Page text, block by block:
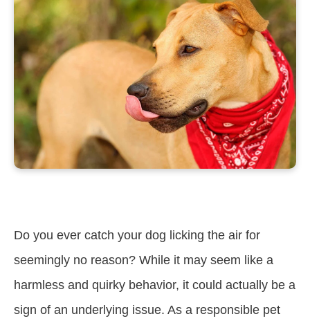
Do you ever catch your dog licking the air for
seemingly no reason? While it may seem like a
harmless and quirky behavior, it could actually be a
sign of an underlying issue. As a responsible pet